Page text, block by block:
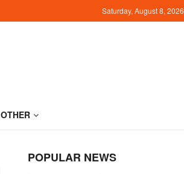
Saturday, August 8, 2026
OTHER
POPULAR NEWS